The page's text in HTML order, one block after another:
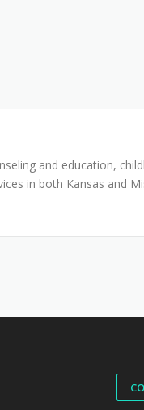
and education,
in both Kansas and